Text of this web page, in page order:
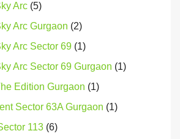
Arc (5)
Arc Gurgaon (2)
Arc Sector 69 (1)
Arc Sector 69 Gurgaon (1)
Edition Gurgaon (1)
Sector 63A Gurgaon (1)
113 (6)